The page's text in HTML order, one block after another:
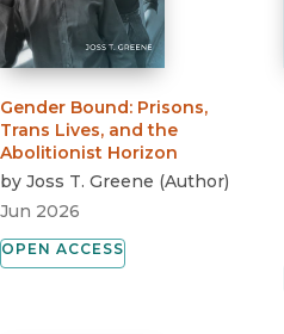
Gender Bound: Prisons,
Trans Lives, and the
Abolitionist Horizon
by Joss T. Greene (Author)
Jun 2026
OPEN ACCESS